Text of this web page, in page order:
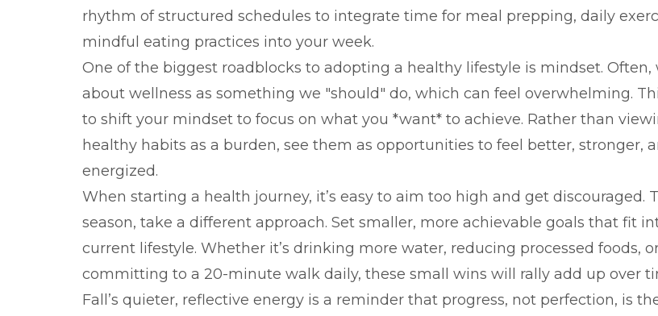
rhythm of structured schedules to integrate time for meal prepping, daily
mindful eating practices into your week.
One of the biggest roadblocks to adopting a healthy lifestyle is mindset.
about wellness as something we "should" do, which can feel overwhelming.
to shift your mindset to focus on what you *want* to achieve. Rather than
healthy habits as a burden, see them as opportunities to feel better, stronger,
energized.
When starting a health journey, it’s easy to aim too high and get discouraged.
season, take a different approach. Set smaller, more achievable goals that fit
current lifestyle. Whether it’s drinking more water, reducing processed foods,
committing to a 20-minute walk daily, these small wins will rally add up over
Fall’s quieter, reflective energy is a reminder that progress, not perfection, is